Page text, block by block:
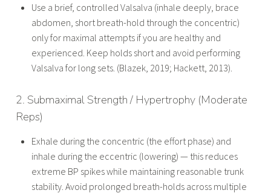
Use a brief, controlled Valsalva (inhale deeply, brace
abdomen, short breath-hold through the concentric)
only for maximal attempts if you are healthy and
experienced. Keep holds short and avoid performing
Valsalva for long sets. (Blazek, 2019; Hackett, 2013).
2. Submaximal Strength / Hypertrophy (Moderate
Reps)
Exhale during the concentric (the effort phase) and
inhale during the eccentric (lowering) — this reduces
extreme BP spikes while maintaining reasonable trunk
stability. Avoid prolonged breath-holds across multiple